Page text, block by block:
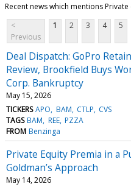
Recent news which mentions
<
Previous
1 2 3 4 5
Deal Dispatch: GoPro
Review, Brookfield Buys
Corp. Bankruptcy
May 15, 2026
TICKERS APO BAM CTLP CVS
TAGS BAM REE PZZA
FROM Benzinga
Private Equity Premia in a
Goldman’s Approach
May 14, 2026